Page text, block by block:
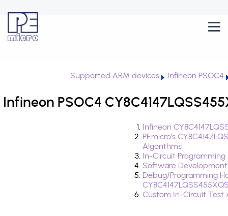
Supported ARM devices Infineon PSOC4
Infineon PSOC4
Infineon
PEmicro's
Algorithms
In-Circuit
Software
Debug/Programming
Custom In-Circuit